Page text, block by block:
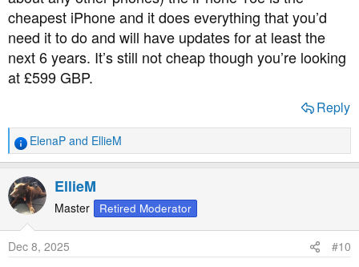
cheapest iPhone and it does everything that you’d
need it to do and will have updates for at least the
next 6 years. It’s still not cheap though you’re looking
at £599 GBP.
Reply
R
e
a
c
t
n
ElenaP and EllieM
EllieM
Master Retired Moderator
Dec 8, 2025 #10